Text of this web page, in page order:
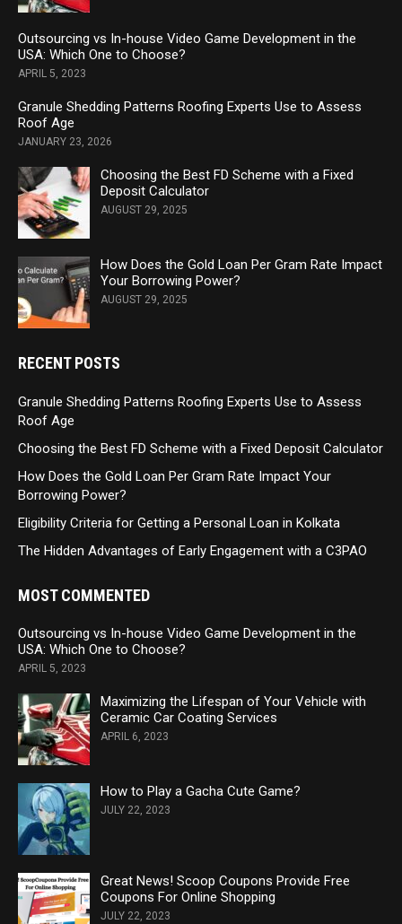
Outsourcing vs In-house Video Game Development in the
USA: Which One to Choose?
APRIL 5, 2023
Granule Shedding Patterns Roofing Experts Use to Assess
Roof Age
JANUARY 23, 2026
Choosing the Best FD Scheme with a Fixed
Deposit Calculator
AUGUST 29, 2025
How Does the Gold Loan Per Gram Rate Impact
Your Borrowing Power?
AUGUST 29, 2025
RECENT POSTS
Granule Shedding Patterns Roofing Experts Use to Assess
Roof Age
Choosing the Best FD Scheme with a Fixed Deposit Calculator
How Does the Gold Loan Per Gram Rate Impact Your
Borrowing Power?
Eligibility Criteria for Getting a Personal Loan in Kolkata
The Hidden Advantages of Early Engagement with a C3PAO
MOST COMMENTED
Outsourcing vs In-house Video Game Development in the
USA: Which One to Choose?
APRIL 5, 2023
Maximizing the Lifespan of Your Vehicle with
Ceramic Car Coating Services
APRIL 6, 2023
How to Play a Gacha Cute Game?
JULY 22, 2023
Great News! Scoop Coupons Provide Free
Coupons For Online Shopping
JULY 22, 2023